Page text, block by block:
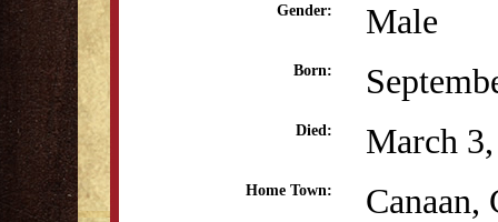
Gender: Male
Born:
Died: March
Home Town: Canaan,